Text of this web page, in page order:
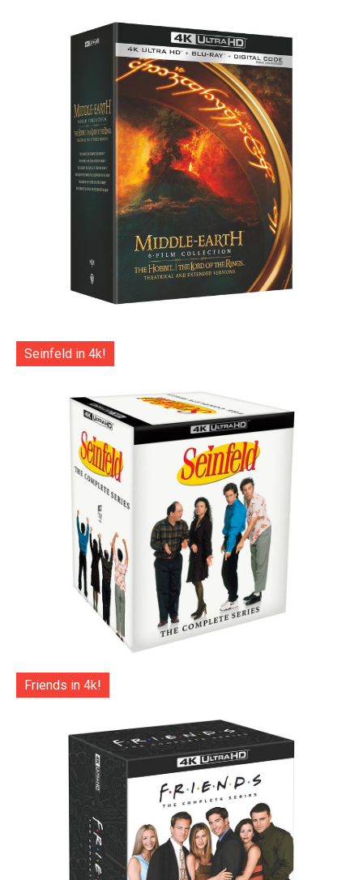
Seinfeld in 4k!
Friends in 4k!